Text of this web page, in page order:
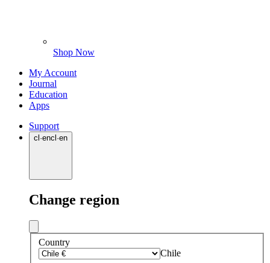
Shop Now
My Account
Journal
Education
Apps
Support
cl ·encl ·en
Change region
Country
Chile